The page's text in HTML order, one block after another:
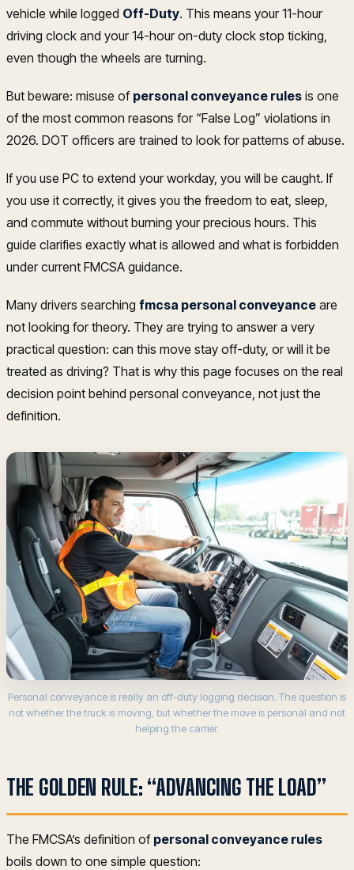
vehicle while logged Off-Duty. This means your 11-hour
driving clock and your 14-hour on-duty clock stop ticking,
even though the wheels are turning.
But beware: misuse of personal conveyance rules is one
of the most common reasons for “False Log” violations in
2026. DOT officers are trained to look for patterns of abuse.
If you use PC to extend your workday, you will be caught. If
you use it correctly, it gives you the freedom to eat, sleep,
and commute without burning your precious hours. This
guide clarifies exactly what is allowed and what is forbidden
under current FMCSA guidance.
Many drivers searching fmcsa personal conveyance are
not looking for theory. They are trying to answer a very
practical question: can this move stay off-duty, or will it be
treated as driving? That is why this page focuses on the real
decision point behind personal conveyance, not just the
definition.
Personal conveyance is really an off-duty logging decision. The question is
not whether the truck is moving, but whether the move is personal and not
helping the carrier.
THE GOLDEN RULE: “ADVANCING THE LOAD”
The FMCSA’s definition of personal conveyance rules
boils down to one simple question: